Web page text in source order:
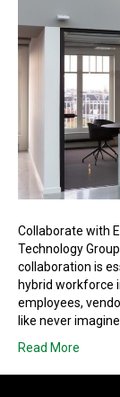
Collaborate with
Technology
collaboration is
hybrid workforce
employees,
like never
Read More